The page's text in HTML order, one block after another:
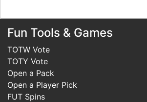
Fun Tools & Games
TOTW Vote
TOTY Vote
Open a Pack
Open a Player Pick
FUT Spins